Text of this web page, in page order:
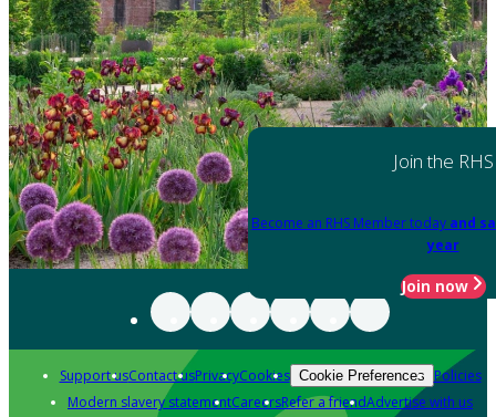
Join the RHS
Become an RHS Member today and
year
Join now
Support usContact usPrivacyCookies Cookie Preferences Policies
Modern slavery statementCareersRefer a friendAdvertise with us